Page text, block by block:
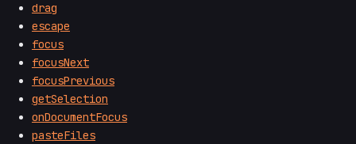
drag
escape
focus
focusNext
focusPrevious
getSelection
onDocumentFocus
pasteFiles